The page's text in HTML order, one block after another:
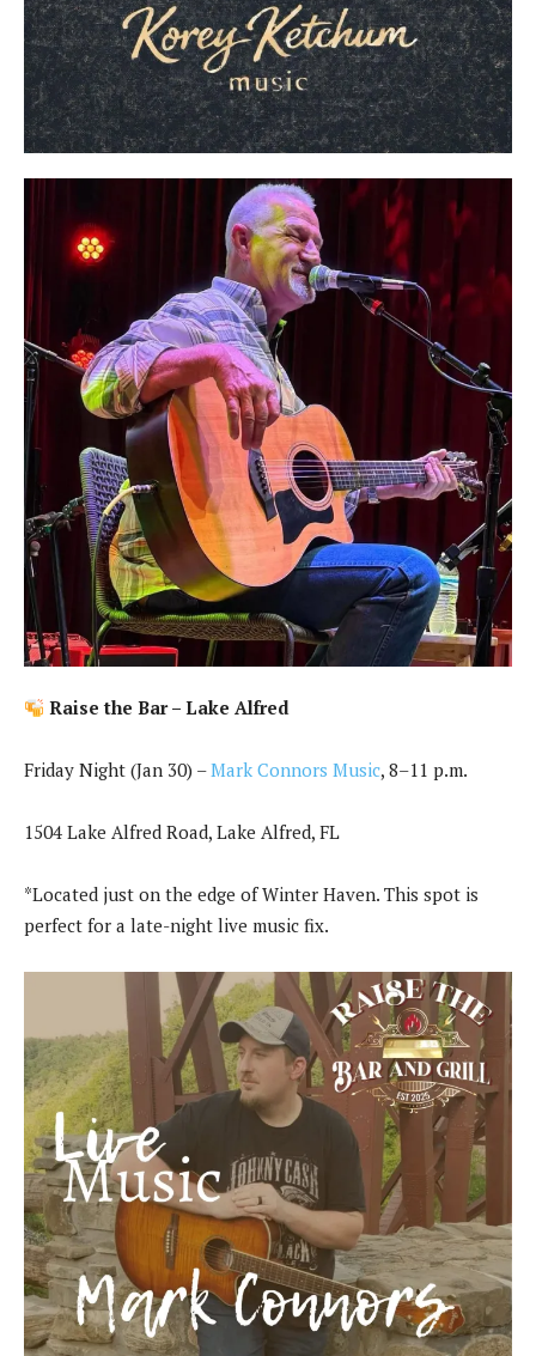
Raise the Bar – Lake Alfred
Friday Night (Jan 30) –Mark Connors Music, 8–11 p.m.
1504 Lake Alfred Road, Lake Alfred, FL
*Located just on the edge of Winter Haven. This spot is
perfect for a late-night live music fix.